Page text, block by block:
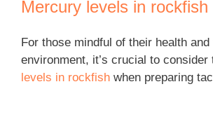
Mercury levels in rockfish
For those mindful of their health and
environment, it’s crucial to consider
levels in rockfish when preparing